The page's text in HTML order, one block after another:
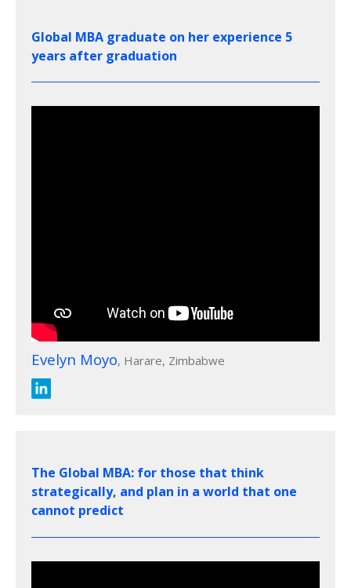
Global MBA graduate on her experience 5
years after graduation
Evelyn Moyo, Harare, Zimbabwe
The Global MBA: for those that think
strategically, and plan in a world that one
cannot predict